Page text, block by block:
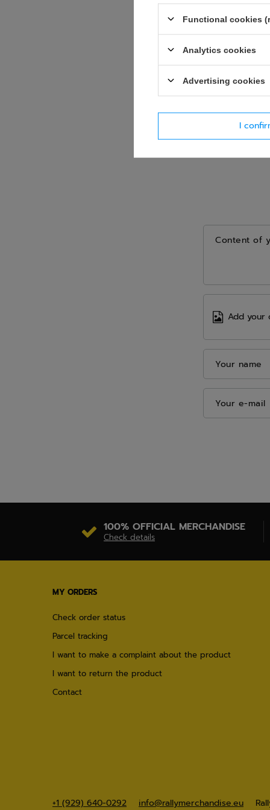
Content of
Add your
Your name
Your e-mail
100% OFFICIAL MERCHANDISE
Check details
MY ORDERS
Check order status
Parcel tracking
I want to make a complaint about the product
I want to return the product
Contact
+1 (929) 640-0292 info@rallymerchandise.eu
Functional cookies
Analytics cookies
Advertising cookies
I